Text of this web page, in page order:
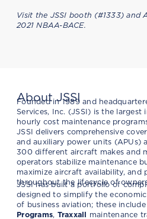
Visit the JSSI booth (#1333) and
2021 NBAA-BACE.
About JSSI
Founded in 1989 and
Services, Inc. (JSSI) is the
hourly cost maintenance
JSSI delivers comprehensive
and auxiliary power units (APUs)
300 different aircraft makes and
operators stabilize maintenance
maximize aircraft availability, and
throughout the lifecycle of
JSSI has built a portfolio of
designed to simplify the
of business aviation; these include
Programs, Traxxall maintenance